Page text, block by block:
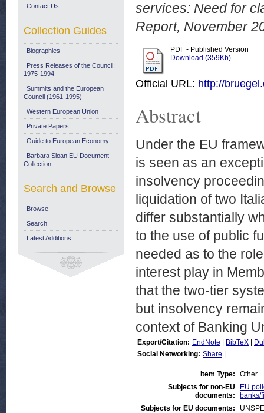
services: Need for
Report, November
PDF - Published Version
Download (359Kb)
Official URL: http://
Abstract
Under the EU
is seen as an
insolvency
liquidation of two
differ substantially
to the use of public
needed as to the
interest play in
that the two-tier
but insolvency
context of Banking
Export/Citation: EndNote BibTeX
Social Networking: Share
Item Type:
Other
Subjects for non-EU
documents:
EU
banks/
Subjects for EU documents:
Contact Us
Collection Guides
Biographies
Press Releases of the Council:
1975-1994
Summits and the European
Council (1961-1995)
Western European Union
Private Papers
Guide to European Economy
Barbara Sloan EU Document
Collection
Search and Browse
Browse
Search
Latest Additions